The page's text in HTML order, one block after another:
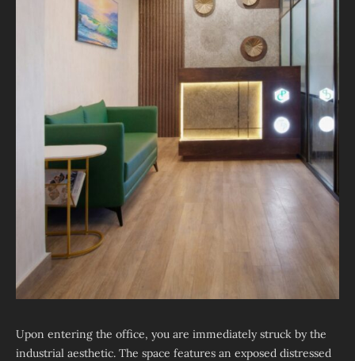
Upon entering the office, you are immediately struck by the
industrial aesthetic. The space features an exposed distressed